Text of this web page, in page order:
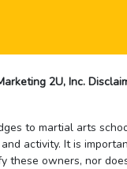
2U, Inc.
to martial arts
activity. It is
these owners, nor